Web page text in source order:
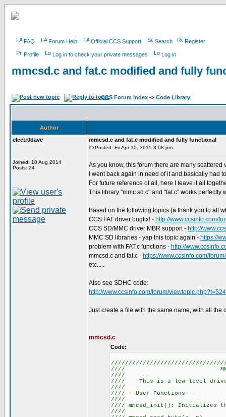
FAQ Forum Help Official CCS Support Search Register
Profile Log in to check your private messages Log in
mmcsd.c and fat.c modified and fully
CCS Forum Index -> Code Library
Author
electr0dave
Joined: 10 Aug 2014
Posts: 24
mmcsd.c and fat.c modified and fully functional
Posted: Fri Apr 10, 2015 3:08 pm
As you know, this forum there are many scattered
I went back again in need of it and basically had
For future reference of all, here I leave it all
This library "mmc sd.c" and "fat.c" works perfectly
Based on the following topics (a thank you to all
CCS FAT driver bugfix! - http://www.ccsinfo.com/
CCS SD/MMC driver MBR support - http://
MMC SD libraries - yap this topic again - https://
problem with FAT.c functions - http://
mmcsd.c and fat.c - https://www.ccsinfo.com/
etc.....
Also see SDHC code:
http://www.ccsinfo.com/forum/
Just create a file with the same name, with all the
mmcsd.c
Code:
////
//// This is a low-level
//// --User
//// mmcsd_init():